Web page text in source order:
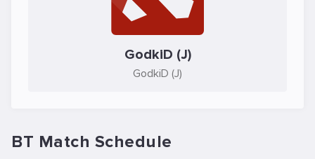
GodkiD (J)
GodkiD (J)
BT Match Schedule